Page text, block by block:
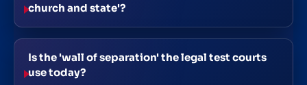
church and state'?
Is the 'wall of separation' the legal test courts
use today?